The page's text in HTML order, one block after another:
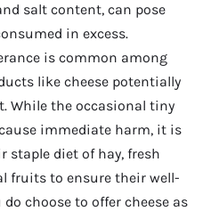
salt content, can pose
in excess.
is common among
like cheese potentially
While the occasional tiny
immediate harm, it is
diet of hay, fresh
fruits to ensure their well-
choose to offer cheese as